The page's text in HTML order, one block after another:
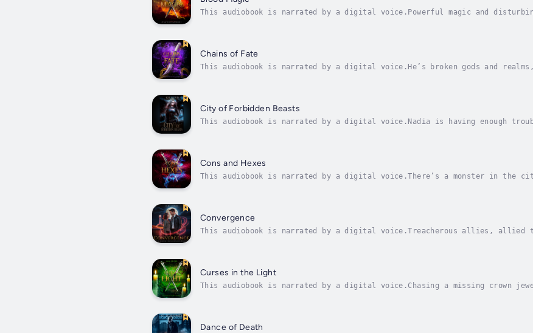
This audiobook is narrated by a digital voice.Powerful magic and
Chains of Fate
This audiobook is narrated by a digital voice.He’s broken gods and
City of Forbidden Beasts
This audiobook is narrated by a digital voice.Nadia is having enough
Cons and Hexes
This audiobook is narrated by a digital voice.There’s a monster in
Convergence
This audiobook is narrated by a digital voice.Treacherous allies, allied
Curses in the Light
This audiobook is narrated by a digital voice.Chasing a missing crown
Dance of Death